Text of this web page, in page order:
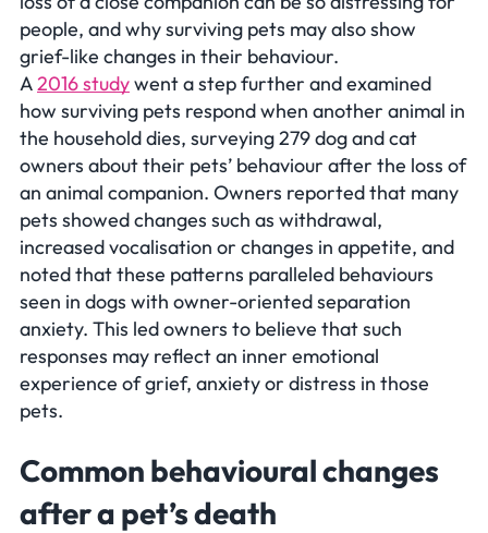
people, and why surviving pets may also show
grief-like changes in their behaviour.
A2016 studywent a step further and examined
how surviving pets respond when another animal in
the household dies, surveying 279 dog and cat
owners about their pets’ behaviour after the loss of
an animal companion. Owners reported that many
pets showed changes such as withdrawal,
increased vocalisation or changes in appetite, and
noted that these patterns paralleled behaviours
seen in dogs with owner-oriented separation
anxiety. This led owners to believe that such
responses may reflect an inner emotional
experience of grief, anxiety or distress in those
pets.
Common behavioural changes
after a pet’s death